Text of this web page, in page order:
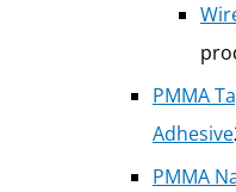
PMMA
Adhesive
PMMA